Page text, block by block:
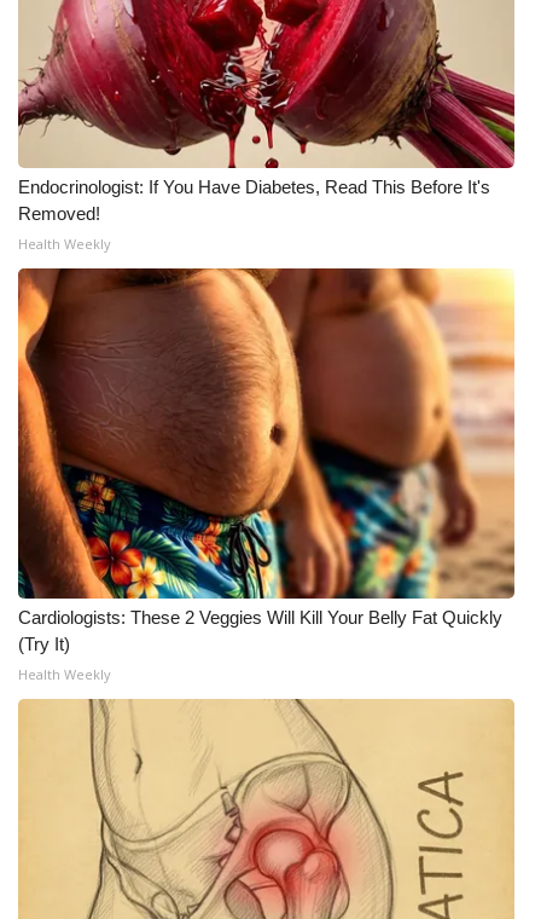
Endocrinologist: If You Have Diabetes, Read This Before It's
Removed!
Health Weekly
Cardiologists: These 2 Veggies Will Kill Your Belly Fat Quickly
(Try It)
Health Weekly